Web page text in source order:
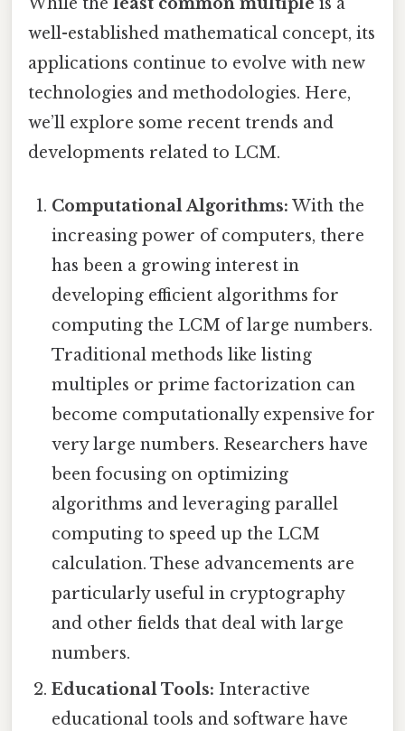
well-established mathematical concept, its
applications continue to evolve with new
technologies and methodologies. Here,
we’ll explore some recent trends and
developments related to LCM.
Computational Algorithms: With the
increasing power of computers, there
has been a growing interest in
developing efficient algorithms for
computing the LCM of large numbers.
Traditional methods like listing
multiples or prime factorization can
become computationally expensive for
very large numbers. Researchers have
been focusing on optimizing
algorithms and leveraging parallel
computing to speed up the LCM
calculation. These advancements are
particularly useful in cryptography
and other fields that deal with large
numbers.
Educational Tools: Interactive
educational tools and software have